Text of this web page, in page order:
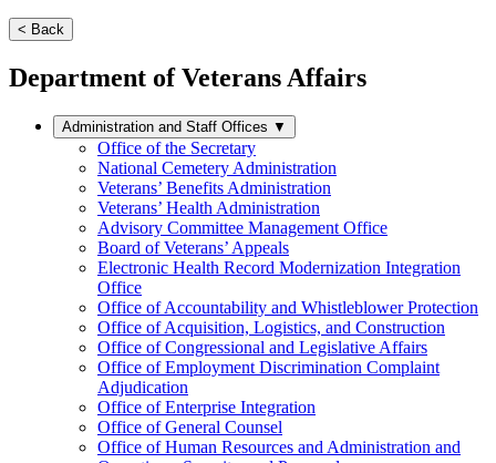
< Back
Department of Veterans Affairs
Administration and Staff Offices ▼
Office of the Secretary
National Cemetery Administration
Veterans’ Benefits Administration
Veterans’ Health Administration
Advisory Committee Management Office
Board of Veterans’ Appeals
Electronic Health Record Modernization Integration
Office
Office of Accountability and Whistleblower Protection
Office of Acquisition, Logistics, and Construction
Office of Congressional and Legislative Affairs
Office of Employment Discrimination Complaint
Adjudication
Office of Enterprise Integration
Office of General Counsel
Office of Human Resources and Administration and